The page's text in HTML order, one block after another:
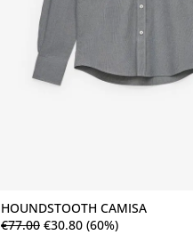
HOUNDSTOOTH CAMISA
€77.00 €30.80 (60%)